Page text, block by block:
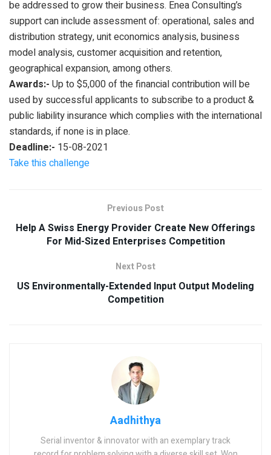
be addressed to grow their business. Enea Consulting’s
support can include assessment of: operational, sales and
distribution strategy, unit economics analysis, business
model analysis, customer acquisition and retention,
geographical expansion, among others.
Awards:- Up to $5,000 of the financial contribution will be
used by successful applicants to subscribe to a product &
public liability insurance which complies with the international
standards, if none is in place.
Deadline:- 15-08-2021
Take this challenge
Previous Post
Help A Swiss Energy Provider Create New Offerings
For Mid-Sized Enterprises Competition
Next Post
US Environmentally-Extended Input Output Modeling
Competition
Aadhithya
Serial inventor & innovator with an exemplary track